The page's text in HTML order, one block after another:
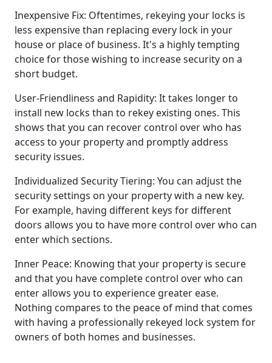
Inexpensive Fix: Oftentimes, rekeying your locks is
less expensive than replacing every lock in your
house or place of business. It's a highly tempting
choice for those wishing to increase security on a
short budget.
User-Friendliness and Rapidity: It takes longer to
install new locks than to rekey existing ones. This
shows that you can recover control over who has
access to your property and promptly address
security issues.
Individualized Security Tiering: You can adjust the
security settings on your property with a new key.
For example, having different keys for different
doors allows you to have more control over who can
enter which sections.
Inner Peace: Knowing that your property is secure
and that you have complete control over who can
enter allows you to experience greater ease.
Nothing compares to the peace of mind that comes
with having a professionally rekeyed lock system for
owners of both homes and businesses.